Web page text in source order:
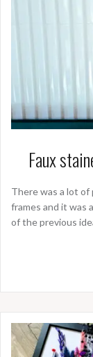
Faux
There was a lot
frames and it was
of the previous